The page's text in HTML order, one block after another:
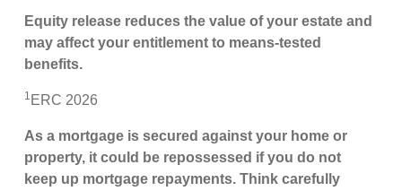
Equity release reduces the value of your estate and
may affect your entitlement to means‑tested
benefits.
1 ERC 2026
As a mortgage is secured against your home or
property, it could be repossessed if you do not
keep up mortgage repayments. Think carefully